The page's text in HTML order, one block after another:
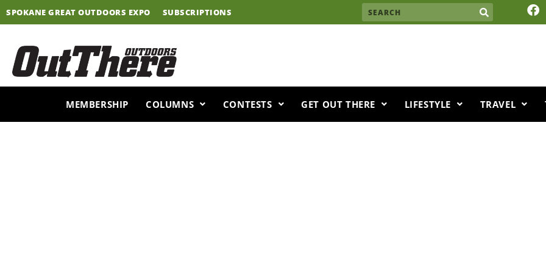
Skip
to
SPOKANE GREAT OUTDOORS EXPO SUBSCRIPTIONS Search F
a
o
MEMBERSHIP COLUMNS CONTESTS GET OUT THERE LIFESTYLE TRAVEL